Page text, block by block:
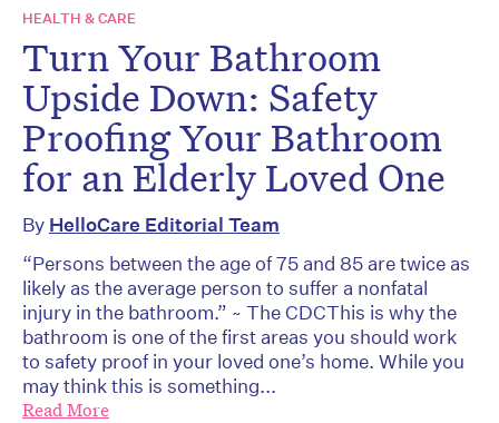
HEALTH & CARE
Turn Your Bathroom
Upside Down: Safety
Proofing Your Bathroom
for an Elderly Loved One
By HelloCare Editorial Team
“Persons between the age of 75 and 85 are twice as
likely as the average person to suffer a nonfatal
injury in the bathroom.” ~ The CDCThis is why the
bathroom is one of the first areas you should work
to safety proof in your loved one’s home. While you
may think this is something...
Read More